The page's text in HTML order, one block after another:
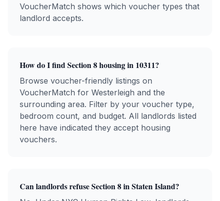
VoucherMatch shows which voucher types that
landlord accepts.
How do I find Section 8 housing in 10311?
Browse voucher-friendly listings on
VoucherMatch for Westerleigh and the
surrounding area. Filter by your voucher type,
bedroom count, and budget. All landlords listed
here have indicated they accept housing
vouchers.
Can landlords refuse Section 8 inStaten Island?